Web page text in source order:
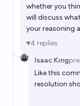
Will a fully AI-
by 2027?
Albertito
Will AI-
nomination by
whether you
will discuss
your reasoning
4 replies
Isaac King
Like this
resolution